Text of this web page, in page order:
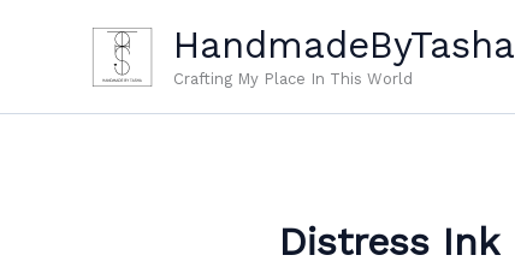
HandmadeByTasha
Crafting My Place In This World
Distress Ink